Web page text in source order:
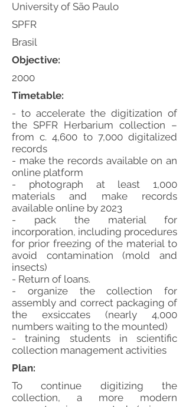
- to accelerate the digitization of
the SPFR Herbarium collection –
from c. 4,600 to 7,000 digitalized
records
- make the records available on an
online platform
- photograph at least 1,000
materials and make records
available online by 2023
- pack the material for
incorporation, including procedures
for prior freezing of the material to
avoid contamination (mold and
insects)
- Return of loans.
- organize the collection for
assembly and correct packaging of
the exsiccates (nearly 4,000
numbers waiting to the mounted)
- training students in scientific
collection management activities
Objective:
Timetable:
University of São Paulo
SPFR
Brasil
2000
Plan:
To continue digitizing the
collection, a more modern